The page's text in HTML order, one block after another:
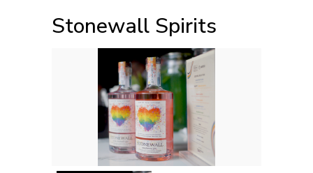
Stonewall Spirits